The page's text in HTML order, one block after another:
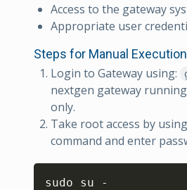
Access to the gateway
Appropriate user
Steps for Manual
Login to Gateway using:
nextgen gateway
only.
Take root access by
command and enter
sudo su -